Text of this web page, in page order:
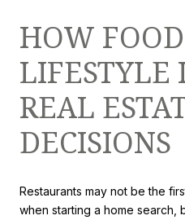
HOW
LIFESTYLE
REAL
DECISIONS
Restaurants may not be the
when starting a home search,